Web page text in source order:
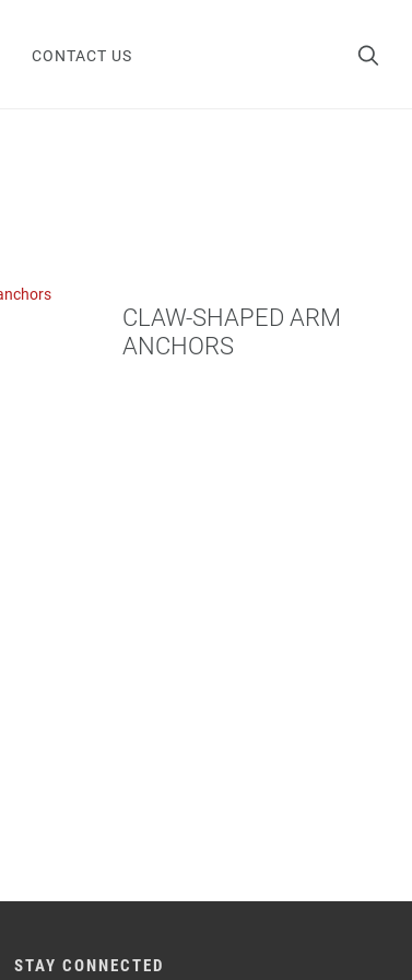
CONTACT US
CLAW-SHAPED ARM
ANCHORS
STAY CONNECTED